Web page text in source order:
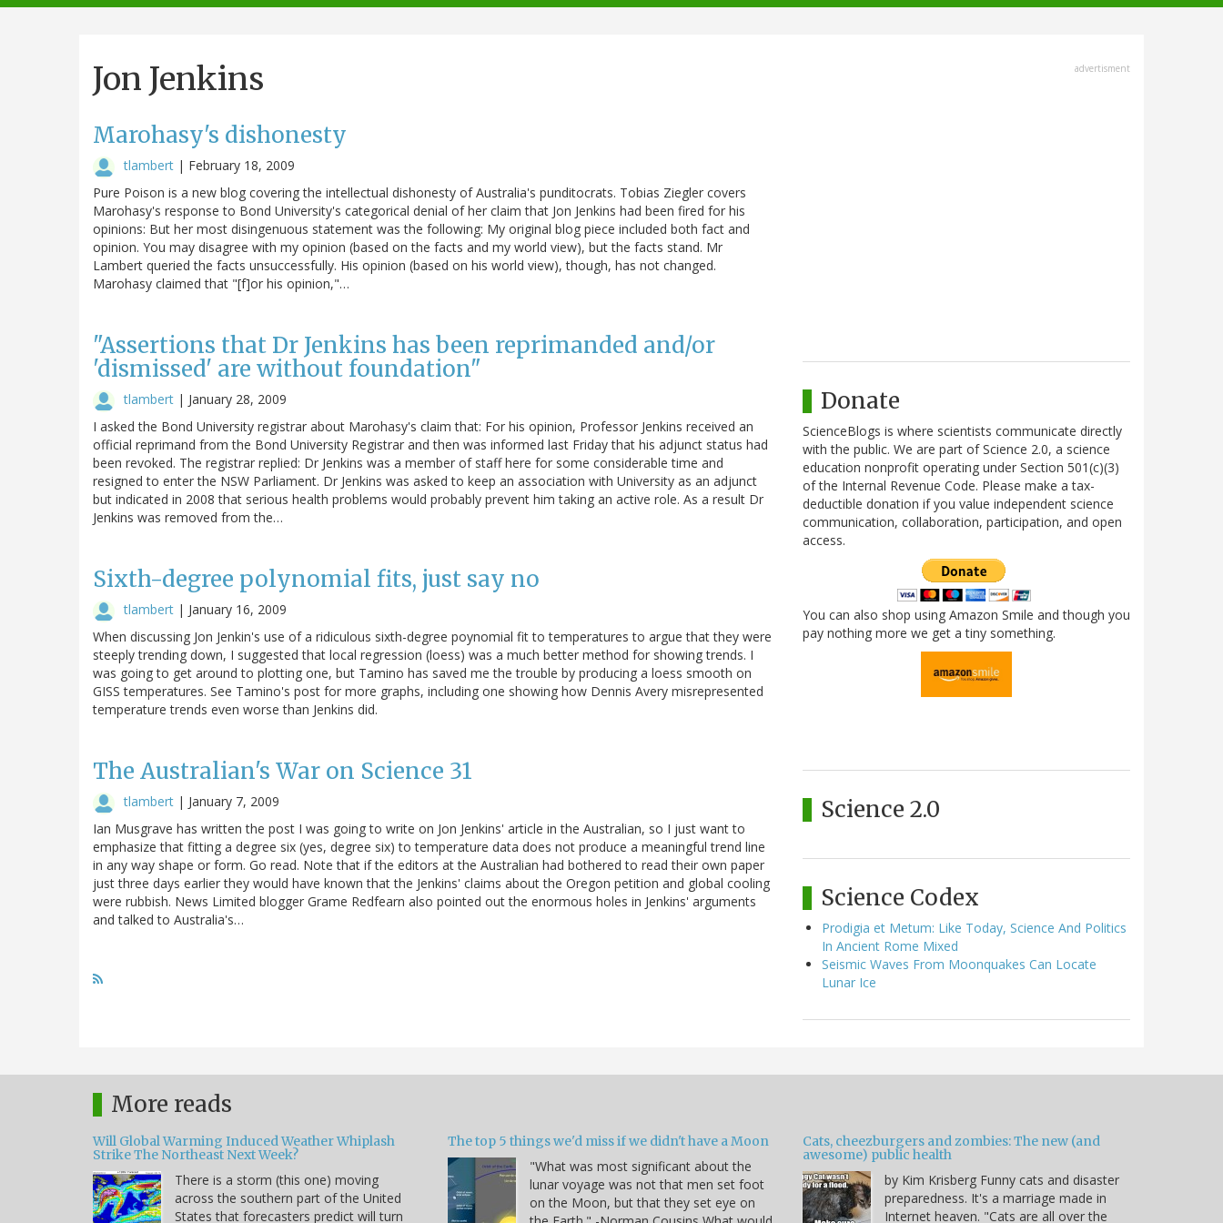
navigation
Jon Jenkins
Marohasy's dishonesty
tlambert | February 18, 2009
Pure Poison is a new blog covering the intellectual dishonesty of Australia's punditocrats. Tobias Ziegler covers
Marohasy's response to Bond University's categorical denial of her claim that Jon Jenkins had been fired for his
opinions: But her most disingenuous statement was the following: My original blog piece included both fact and
opinion. You may disagree with my opinion (based on the facts and my world view), but the facts stand. Mr
Lambert queried the facts unsuccessfully. His opinion (based on his world view), though, has not changed.
Marohasy claimed that "[f]or his opinion,"…
"Assertions that Dr Jenkins has been reprimanded and/or
'dismissed' are without foundation"
tlambert | January 28, 2009
I asked the Bond University registrar about Marohasy's claim that: For his opinion, Professor Jenkins received an
official reprimand from the Bond University Registrar and then was informed last Friday that his adjunct status had
been revoked. The registrar replied: Dr Jenkins was a member of staff here for some considerable time and
resigned to enter the NSW Parliament. Dr Jenkins was asked to keep an association with University as an adjunct
but indicated in 2008 that serious health problems would probably prevent him taking an active role. As a result Dr
Jenkins was removed from the…
Sixth-degree polynomial fits, just say no
tlambert | January 16, 2009
When discussing Jon Jenkin's use of a ridiculous sixth-degree poynomial fit to temperatures to argue that they were
steeply trending down, I suggested that local regression (loess) was a much better method for showing trends. I
was going to get around to plotting one, but Tamino has saved me the trouble by producing a loess smooth on
GISS temperatures. See Tamino's post for more graphs, including one showing how Dennis Avery misrepresented
temperature trends even worse than Jenkins did.
The Australian's War on Science 31
tlambert | January 7, 2009
Ian Musgrave has written the post I was going to write on Jon Jenkins' article in the Australian, so I just want to
emphasize that fitting a degree six (yes, degree six) to temperature data does not produce a meaningful trend line
in any way shape or form. Go read. Note that if the editors at the Australian had bothered to read their own paper
just three days earlier they would have known that the Jenkins' claims about the Oregon petition and global cooling
were rubbish. News Limited blogger Grame Redfearn also pointed out the enormous holes in Jenkins' arguments
and talked to Australia's…
advertisment
Donate
ScienceBlogs is where scientists communicate directly
with the public. We are part of Science 2.0, a science
education nonprofit operating under Section 501(c)(3)
of the Internal Revenue Code. Please make a tax-
deductible donation if you value independent science
communication, collaboration, participation, and open
access.
You can also shop using Amazon Smile and though you
pay nothing more we get a tiny something.
Science 2.0
Science Codex
Prodigia et Metum: Like Today, Science And Politics
In Ancient Rome Mixed
Seismic Waves From Moonquakes Can Locate
Lunar Ice
More reads
Will Global Warming Induced Weather Whiplash
Strike The Northeast Next Week?
There is a storm (this one) moving
across the southern part of the United
States that forecasters predict will turn
The top 5 things we'd miss if we didn't have a Moon
"What was most significant about the
lunar voyage was not that men set foot
on the Moon, but that they set eye on
Cats, cheezburgers and zombies: The new (and
awesome) public health
by Kim Krisberg Funny cats and disaster
preparedness. It's a marriage made in
Internet heaven. "Cats are all over the